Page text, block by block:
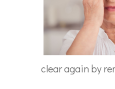
clear again by